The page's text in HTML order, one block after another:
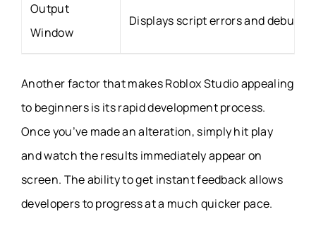
Output
Window
Displays script errors and
Another factor that makes Roblox Studio appealing
to beginners is its rapid development process.
Once you’ve made an alteration, simply hit play
and watch the results immediately appear on
screen. The ability to get instant feedback allows
developers to progress at a much quicker pace.